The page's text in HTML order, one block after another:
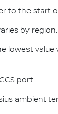
to the start
by region.
lowest
port.
ambient